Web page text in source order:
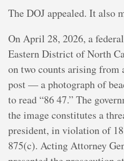
The DOJ appealed. It also
On April 28, 2026, a
Eastern District of North
on two counts arising from
post — a photograph of
to read “86 47.” The
the image constitutes a
president, in violation of
875(c). Acting Attorney